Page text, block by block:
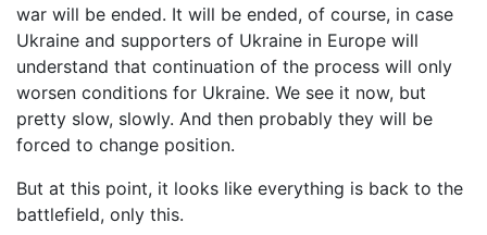
war will be ended. It will be ended, of course, in case
Ukraine and supporters of Ukraine in Europe will
understand that continuation of the process will only
worsen conditions for Ukraine. We see it now, but
pretty slow, slowly. And then probably they will be
forced to change position.
But at this point, it looks like everything is back to the
battlefield, only this.